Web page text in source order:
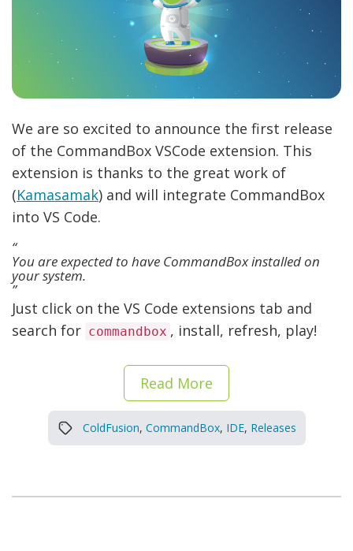
We are so excited to announce the first release
of the CommandBox VSCode extension. This
extension is thanks to the great work of
(Kamasamak) and will integrate CommandBox
into VS Code.
You are expected to have CommandBox installed on
your system.
Just click on the VS Code extensions tab and
search for commandbox , install, refresh, play!
Read More
ColdFusion, CommandBox, IDE, Releases